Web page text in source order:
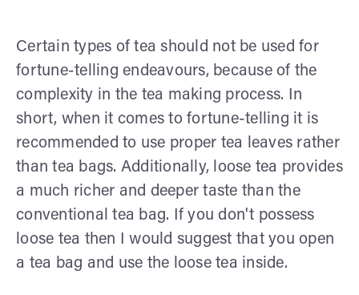
Certain types of tea should not be used for
fortune-telling endeavours, because of the
complexity in the tea making process. In
short, when it comes to fortune-telling it is
recommended to use proper tea leaves rather
than tea bags. Additionally, loose tea provides
a much richer and deeper taste than the
conventional tea bag. If you don't possess
loose tea then I would suggest that you open
a tea bag and use the loose tea inside.